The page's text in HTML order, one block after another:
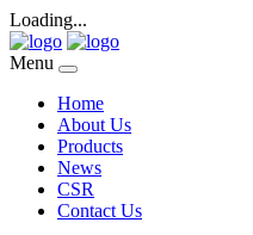
Loading...
Menu
Home
About Us
Products
News
CSR
Contact Us